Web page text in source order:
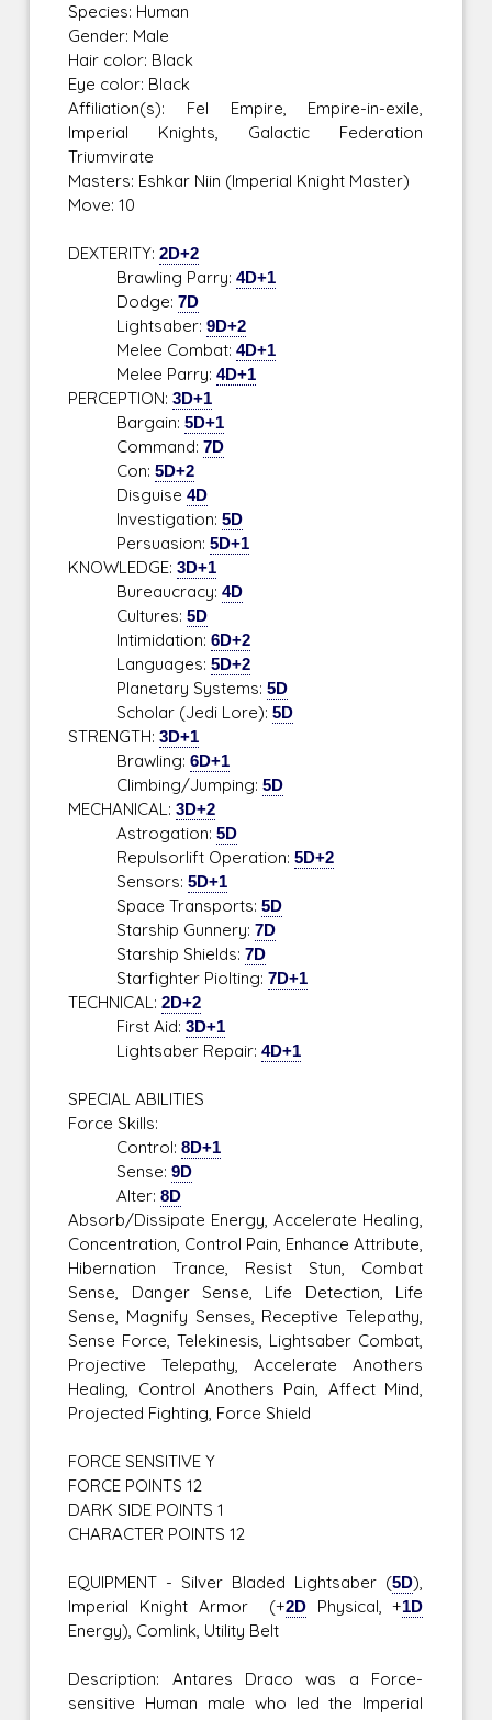
Species: Human
Gender: Male
Hair color: Black
Eye color: Black
Affiliation(s): Fel Empire, Empire-in-exile,
Imperial Knights, Galactic Federation
Triumvirate
Masters: Eshkar Niin (Imperial Knight Master)
Move: 10
DEXTERITY:2D+2
Brawling Parry:4D+1
Dodge:7D
Lightsaber:9D+2
Melee Combat:4D+1
Melee Parry:4D+1
PERCEPTION:3D+1
Bargain:5D+1
Command:7D
Con:5D+2
Disguise4D
Investigation:5D
Persuasion:5D+1
KNOWLEDGE:3D+1
Bureaucracy:4D
Cultures:5D
Intimidation:6D+2
Languages:5D+2
Planetary Systems:5D
Scholar (Jedi Lore):5D
STRENGTH:3D+1
Brawling:6D+1
Climbing/Jumping:5D
MECHANICAL:3D+2
Astrogation:5D
Repulsorlift Operation:5D+2
Sensors:5D+1
Space Transports:5D
Starship Gunnery:7D
Starship Shields:7D
Starfighter Piolting:7D+1
TECHNICAL:2D+2
First Aid:3D+1
Lightsaber Repair:4D+1
SPECIAL ABILITIES
Force Skills:
Control:8D+1
Sense:9D
Alter:8D
Absorb/Dissipate Energy, Accelerate Healing,
Concentration, Control Pain, Enhance Attribute,
Hibernation Trance, Resist Stun, Combat
Sense, Danger Sense, Life Detection, Life
Sense, Magnify Senses, Receptive Telepathy,
Sense Force, Telekinesis, Lightsaber Combat,
Projective Telepathy, Accelerate Anothers
Healing, Control Anothers Pain, Affect Mind,
Projected Fighting, Force Shield
FORCE SENSITIVE Y
FORCE POINTS 12
DARK SIDE POINTS 1
CHARACTER POINTS 12
EQUIPMENT - Silver Bladed Lightsaber (5D),
Imperial Knight Armor (+2DPhysical, +1D
Energy), Comlink, Utility Belt
Description: Antares Draco was a Force-
sensitive Human male who led the Imperial